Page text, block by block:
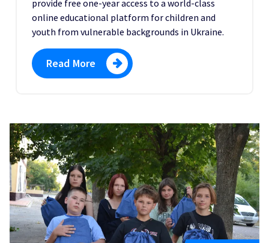
provide free one-year access to a world-class
online educational platform for children and
youth from vulnerable backgrounds in Ukraine.
Read More